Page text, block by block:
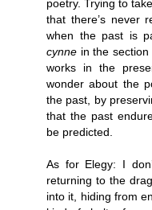
poetry. Trying to
that there’s never
when the past is
cynne in the
works in the
wonder about the
the past, by
that the past
be predicted.
As for Elegy: I
returning to the
into it, hiding from